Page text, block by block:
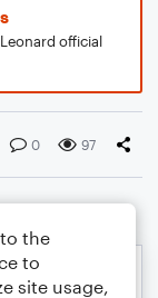
official
0 97
the
to
site usage,